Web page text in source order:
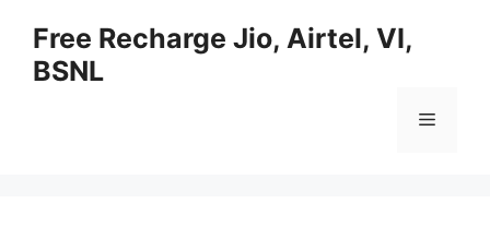
content
Free Recharge Jio, Airtel, VI,
BSNL
Menu